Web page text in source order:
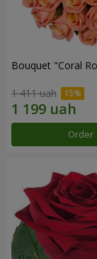
Bouquet "Coral
1 411 uah
Order